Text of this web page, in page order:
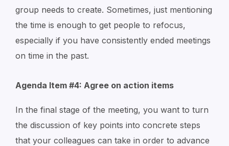
group needs to create. Sometimes, just mentioning
the time is enough to get people to refocus,
especially if you have consistently ended meetings
on time in the past.
Agenda Item #4: Agree on action items
In the final stage of the meeting, you want to turn
the discussion of key points into concrete steps
that your colleagues can take in order to advance